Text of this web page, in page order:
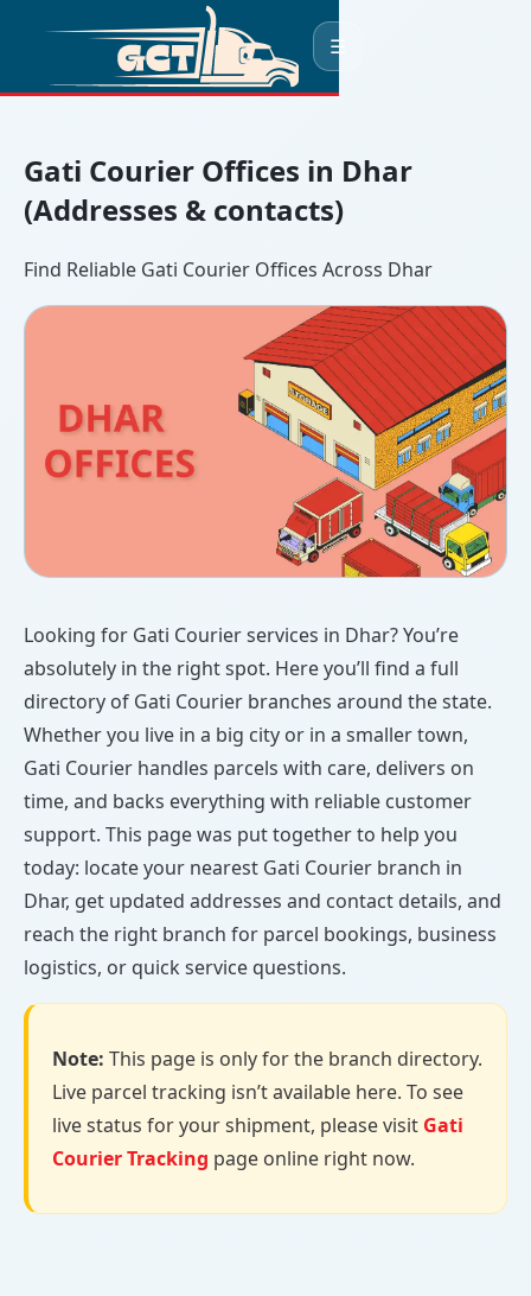
☰
Gati Courier Offices in Dhar
(Addresses & contacts)
Find Reliable Gati Courier Offices Across Dhar
Looking for Gati Courier services in Dhar? You’re
absolutely in the right spot. Here you’ll find a full
directory of Gati Courier branches around the state.
Whether you live in a big city or in a smaller town,
Gati Courier handles parcels with care, delivers on
time, and backs everything with reliable customer
support. This page was put together to help you
today: locate your nearest Gati Courier branch in
Dhar, get updated addresses and contact details, and
reach the right branch for parcel bookings, business
logistics, or quick service questions.
Note: This page is only for the branch directory.
Live parcel tracking isn’t available here. To see
live status for your shipment, please visit Gati
Courier Tracking page online right now.